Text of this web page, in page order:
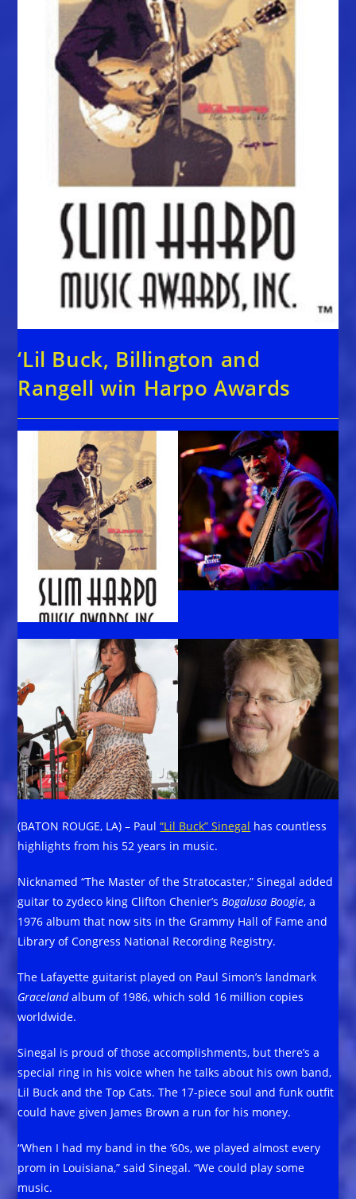
‘Lil Buck, Billington and
Rangell win Harpo Awards
(BATON ROUGE, LA) – Paul“Lil Buck” Sinegal has countless
highlights from his 52 years in music.
Nicknamed “The Master of the Stratocaster,” Sinegal added
guitar to zydeco king Clifton Chenier’sBogalusa Boogie, a
1976 album that now sits in the Grammy Hall of Fame and
Library of Congress National Recording Registry.
The Lafayette guitarist played on Paul Simon’s landmark
Gracelandalbum of 1986, which sold 16 million copies
worldwide.
Sinegal is proud of those accomplishments, but there’s a
special ring in his voice when he talks about his own band,
Lil Buck and the Top Cats. The 17-piece soul and funk outfit
could have given James Brown a run for his money.
“When I had my band in the ‘60s, we played almost every
prom in Louisiana,” said Sinegal. “We could play some
music.